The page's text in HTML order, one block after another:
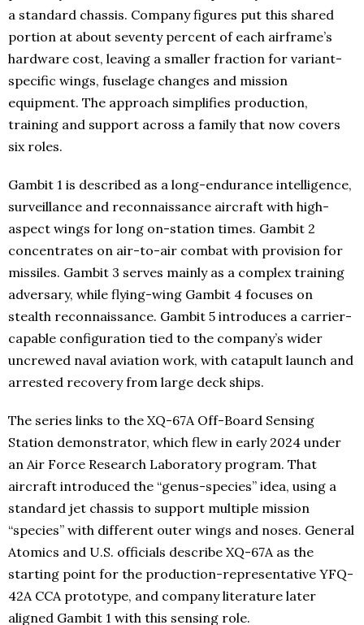
a standard chassis. Company figures put this shared
portion at about seventy percent of each airframe’s
hardware cost, leaving a smaller fraction for variant-
specific wings, fuselage changes and mission
equipment. The approach simplifies production,
training and support across a family that now covers
six roles.
Gambit 1 is described as a long-endurance intelligence,
surveillance and reconnaissance aircraft with high-
aspect wings for long on-station times. Gambit 2
concentrates on air-to-air combat with provision for
missiles. Gambit 3 serves mainly as a complex training
adversary, while flying-wing Gambit 4 focuses on
stealth reconnaissance. Gambit 5 introduces a carrier-
capable configuration tied to the company’s wider
uncrewed naval aviation work, with catapult launch and
arrested recovery from large deck ships.
The series links to the XQ-67A Off-Board Sensing
Station demonstrator, which flew in early 2024 under
an Air Force Research Laboratory program. That
aircraft introduced the “genus-species” idea, using a
standard jet chassis to support multiple mission
“species” with different outer wings and noses. General
Atomics and U.S. officials describe XQ-67A as the
starting point for the production-representative YFQ-
42A CCA prototype, and company literature later
aligned Gambit 1 with this sensing role.